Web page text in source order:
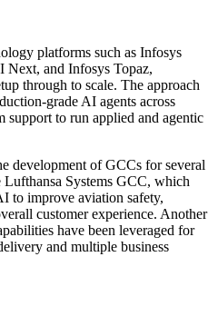
platforms such as Infosys
Next, and Infosys Topaz,
through to scale. The approach
grade AI agents across
to run applied and agentic
development of GCCs for several
Systems GCC, which
to improve aviation safety,
customer experience. Another
have been leveraged for
and multiple business